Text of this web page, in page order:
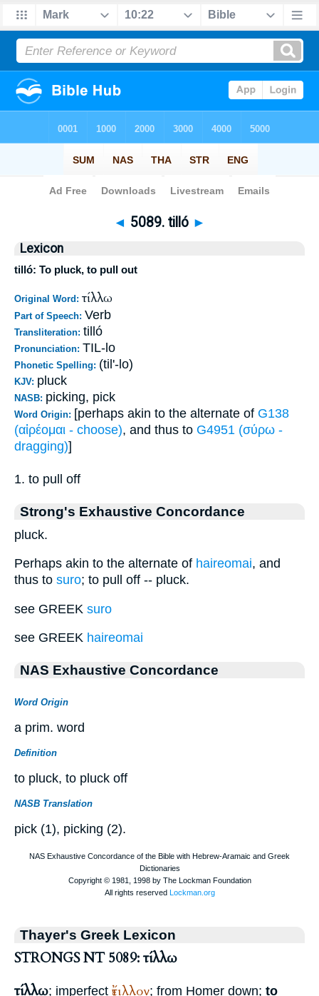
Bible> Strong's > > 5089
◄ 5089. tilló ►
Lexicon
tilló: To pluck, to pull out
Original Word: τίλλω
Part of Speech: Verb
Transliteration: tilló
Pronunciation: TIL-lo
Phonetic Spelling: (til'-lo)
KJV: pluck
NASB: picking, pick
Word Origin: [perhaps akin to the alternate of G138
(αἱρέομαι - choose), and thus to G4951 (σύρω -
dragging)]
1. to pull off
Strong's Exhaustive Concordance
pluck.
Perhaps akin to the alternate of haireomai, and
thus to suro; to pull off -- pluck.
see GREEK suro
see GREEK haireomai
NAS Exhaustive Concordance
Word Origin
a prim. word
Definition
to pluck, to pluck off
NASB Translation
pick (1), picking (2).
Thayer's Greek Lexicon
STRONGS NT 5089: τίλλω
τίλλω; imperfect ἔτιλλον; from Homer down; to